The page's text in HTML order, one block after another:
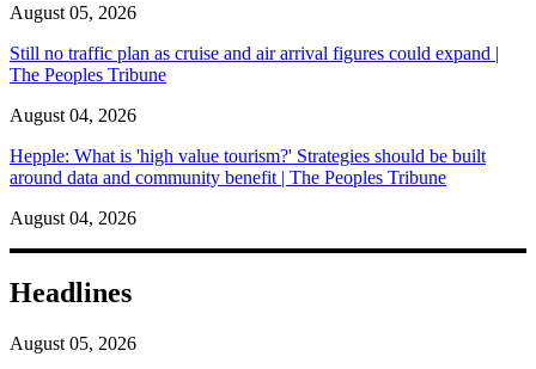
August 05, 2026
Still no traffic plan as cruise and air arrival figures could expand |
The Peoples Tribune
August 04, 2026
Hepple: What is 'high value tourism?' Strategies should be built
around data and community benefit | The Peoples Tribune
August 04, 2026
Headlines
August 05, 2026